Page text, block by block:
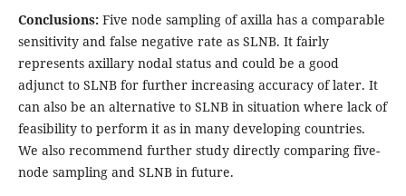
Conclusions: Five node sampling of axilla has a comparable
sensitivity and false negative rate as SLNB. It fairly
represents axillary nodal status and could be a good
adjunct to SLNB for further increasing accuracy of later. It
can also be an alternative to SLNB in situation where lack of
feasibility to perform it as in many developing countries.
We also recommend further study directly comparing five-
node sampling and SLNB in future.